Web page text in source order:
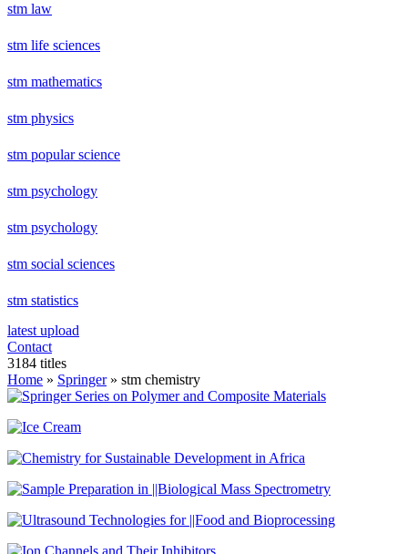
stm law
stm life sciences
stm mathematics
stm physics
stm popular science
stm psychology
stm psychology
stm social sciences
stm statistics
latest upload
Contact
3184 titles
Home » Springer» stm chemistry